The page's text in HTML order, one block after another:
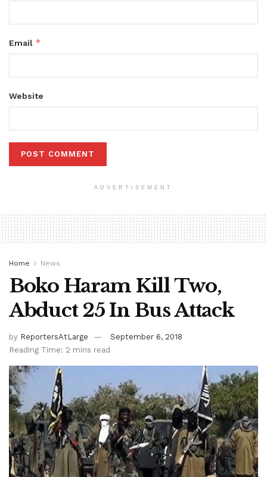
Email *
Website
ADVERTISEMENT
Home News
Boko Haram Kill Two,
Abduct 25 In Bus Attack
by ReportersAtLarge
September 6, 2018
Reading Time: 2 mins read